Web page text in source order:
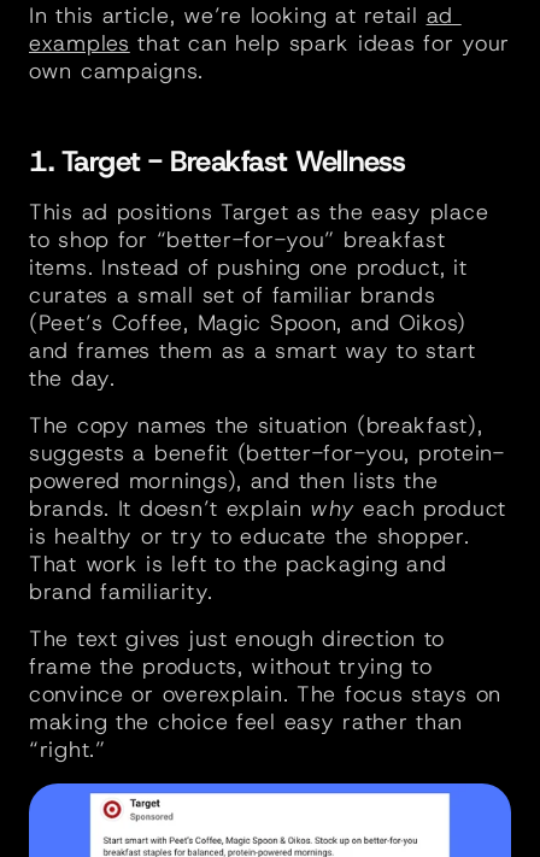
In this article, we’re looking at retail ad
examples that can help spark ideas for your
own campaigns.
1. Target - Breakfast Wellness
This ad positions Target as the easy place
to shop for “better-for-you” breakfast
items. Instead of pushing one product, it
curates a small set of familiar brands
(Peet’s Coffee, Magic Spoon, and Oikos)
and frames them as a smart way to start
the day.
The copy names the situation (breakfast),
suggests a benefit (better-for-you, protein-
powered mornings), and then lists the
brands. It doesn’t explain why each product
is healthy or try to educate the shopper.
That work is left to the packaging and
brand familiarity.
The text gives just enough direction to
frame the products, without trying to
convince or overexplain. The focus stays on
making the choice feel easy rather than
“right.”